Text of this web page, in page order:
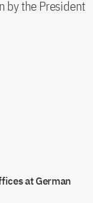
by the President
at German